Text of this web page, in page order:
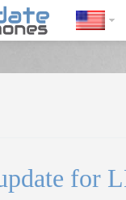
s939/
for